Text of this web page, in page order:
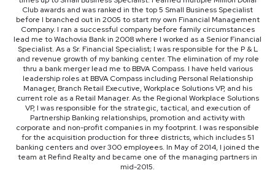
Club awards and was ranked in the top 5 Small Business Specialist
before I branched out in 2005 to start my own Financial Management
Company. I ran a successful company before family circumstances
lead me to Wachovia Bank in 2008 where I worked as a Senior Financial
Specialist. As a Sr. Financial Specialist; I was responsible for the P & L
and revenue growth of my banking center. The elimination of my role
thru a bank merger lead me to BBVA Compass. I have held various
leadership roles at BBVA Compass including Personal Relationship
Manager, Branch Retail Executive, Workplace Solutions VP, and his
current role as a Retail Manager. As the Regional Workplace Solutions
VP, I was responsible for the strategic, tactical, and execution of
Partnership Banking relationships, promotion and activity with
corporate and non-profit companies in my footprint. I was responsible
for the acquisition production for three districts, which includes 51
banking centers and over 300 employees. In May of 2014, I joined the
team at Refind Realty and became one of the managing partners in
mid-2015.